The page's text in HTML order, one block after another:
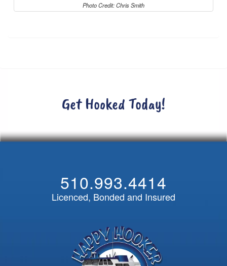
Photo Credit: Chris Smith
Get Hooked Today!
510.993.4414
Licenced, Bonded and Insured